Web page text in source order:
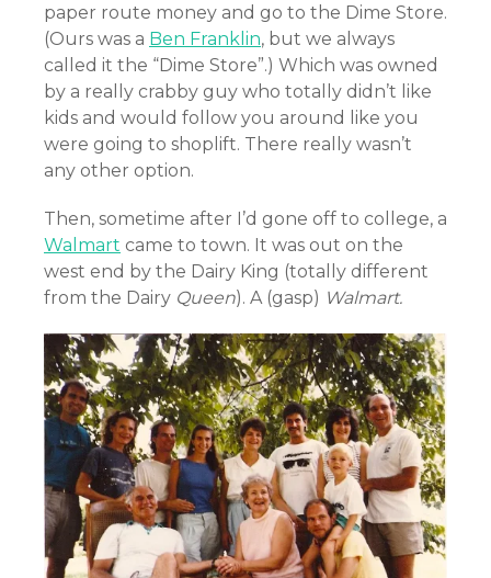
paper route money and go to the Dime Store.
(Ours was a Ben Franklin, but we always
called it the “Dime Store”.) Which was owned
by a really crabby guy who totally didn’t like
kids and would follow you around like you
were going to shoplift. There really wasn’t
any other option.
Then, sometime after I’d gone off to college, a
Walmart came to town. It was out on the
west end by the Dairy King (totally different
from the Dairy Queen). A (gasp) Walmart.